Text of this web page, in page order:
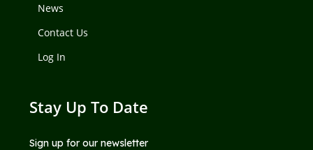
News
Contact Us
Log In
Stay Up To Date
Sign up for our newsletter